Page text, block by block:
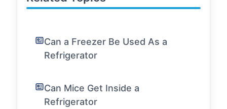
Can a Freezer Be Used As a
Refrigerator
Can Mice Get Inside a
Refrigerator